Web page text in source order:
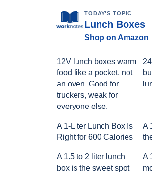
TODAY'S TOPIC
Lunch Boxes
Shop on Amazon
12V lunch boxes warm
food like a pocket, not
an oven. Good for
truckers, weak for
everyone else.
A 1-Liter Lunch Box Is
Right for 600 Calories
A
A 1.5 to 2 liter lunch
box is the sweet spot
A